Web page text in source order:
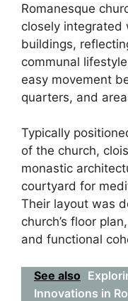
Romanesque
closely integrated
buildings,
communal
easy movement
quarters, and
Typically
of the church,
monastic
courtyard for
Their layout was
church’s floor
and functional
See also
Innovations in